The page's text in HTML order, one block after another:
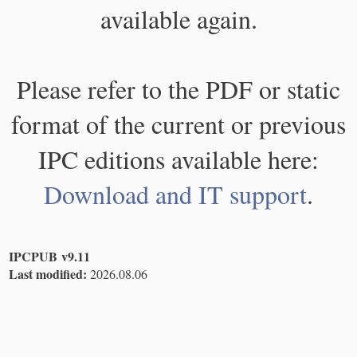
available again.
Please refer to the PDF or static
format of the current or previous
IPC editions available here:
Download and IT support.
IPCPUB v9.11
Last modified: 2026.08.06